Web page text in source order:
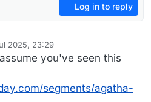
Log in to reply
2025, 23:29
you've seen this
segments/agatha-